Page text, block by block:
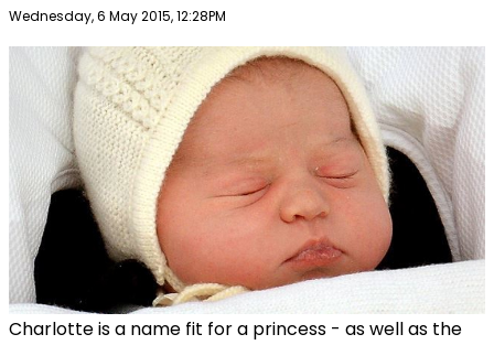
Publish date
Wednesday, 6 May 2015, 12:28PM
Charlotte is a name fit for a princess - as well as the